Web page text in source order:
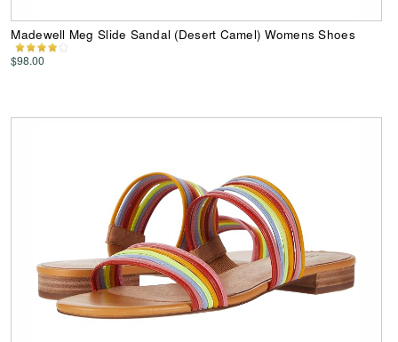
Madewell Meg Slide Sandal (Desert Camel) Womens Shoes
$98.00